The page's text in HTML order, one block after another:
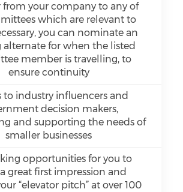
your company to any of
which are relevant to
you can nominate an
for when the listed
member is travelling, to
ensure continuity
to industry influencers and
decision makers,
and supporting the needs of
smaller businesses
opportunities for you to
great first impression and
“elevator pitch” at over 100